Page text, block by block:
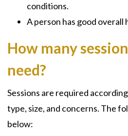
conditions.
A person has good overall
How many
need?
Sessions are required
type, size, and concerns. The
below: